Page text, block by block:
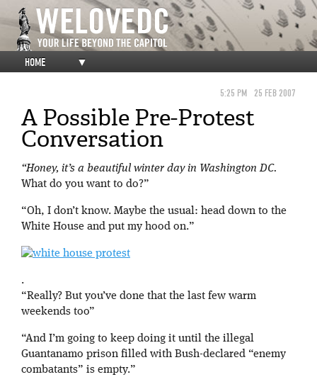
HOME ▼
5:25 PM 25 FEB 2007
A Possible Pre-Protest
Conversation
“Honey, it’s a beautiful winter day in Washington DC.
What do you want to do?”
“Oh, I don’t know. Maybe the usual: head down to the
White House and put my hood on.”
.
“Really? But you’ve done that the last few warm
weekends too”
“And I’m going to keep doing it until the illegal
Guantanamo prison filled with Bush-declared “enemy
combatants” is empty.”